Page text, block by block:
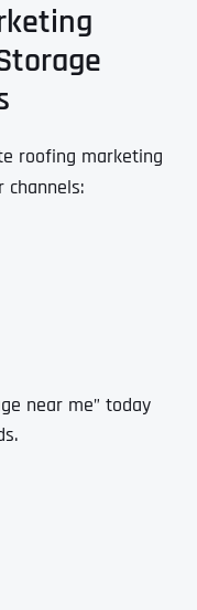
roofing marketing
near me” today